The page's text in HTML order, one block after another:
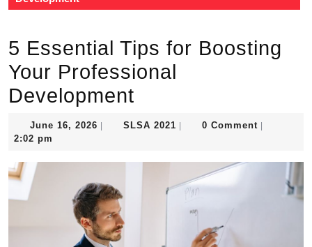
5 Essential Tips for Boosting
Your Professional
Development
June 16, 2026 June
SLSA 2021 SLSA0 Comment
2:02 pm